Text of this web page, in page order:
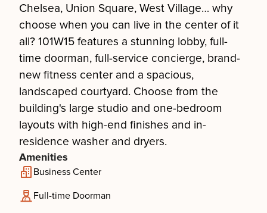
Chelsea, Union Square, West Village… why
choose when you can live in the center of it
all? 101W15 features a stunning lobby, full-
time doorman, full-service concierge, brand-
new fitness center and a spacious,
landscaped courtyard. Choose from the
building's large studio and one-bedroom
layouts with high-end finishes and in-
residence washer and dryers.
Amenities
Business Center
Full-time Doorman